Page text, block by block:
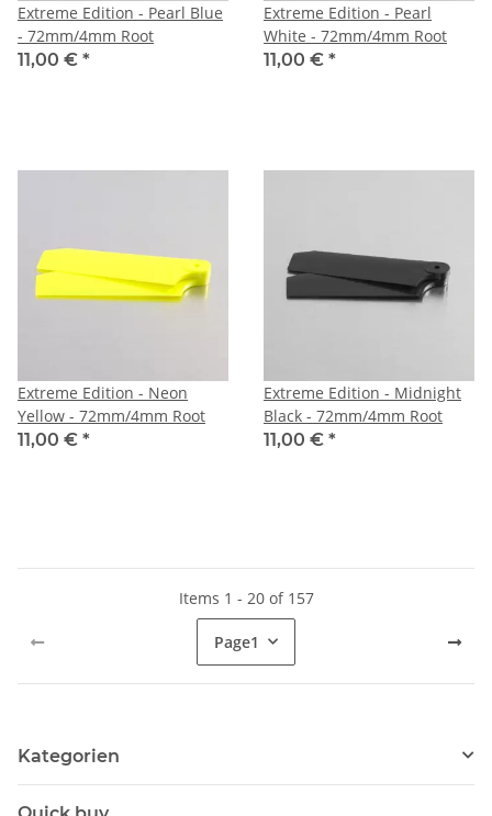
Extreme Edition - Pearl Blue
- 72mm/4mm Root
11,00 € *
Extreme Edition - Pearl
White - 72mm/4mm Root
11,00 € *
Extreme Edition - Neon
Yellow - 72mm/4mm Root
11,00 € *
Extreme Edition - Midnight
Black - 72mm/4mm Root
11,00 € *
Items 1 - 20 of 157
Page1
Kategorien